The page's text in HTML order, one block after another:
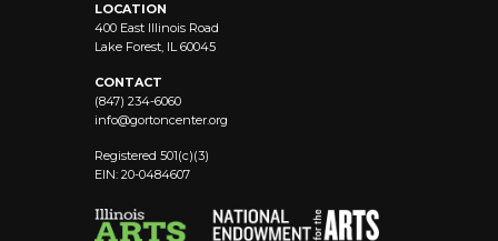
LOCATION
400 East Illinois Road
Lake Forest, IL 60045
CONTACT
(847) 234-6060
info@gortoncenter.org
Registered 501(c)(3)
EIN: 20-0484607